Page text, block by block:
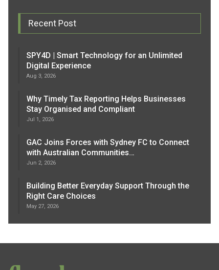
Recent Post
SPY4D | Smart Technology for an Unlimited
Digital Experience
Aug 3, 2026
Why Timely Tax Reporting Helps Businesses
Stay Organised and Compliant
Jul 1, 2026
GAC Joins Forces with Sydney FC to Connect
with Australian Communities…
Jun 2, 2026
Building Better Everyday Support Through the
Right Care Choices
May 27, 2026